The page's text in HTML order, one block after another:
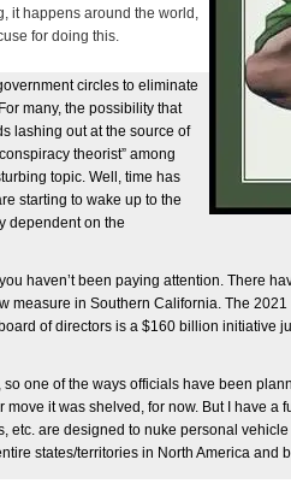
it happens around the world,
for doing this.
circles to eliminate
many, the possibility that
lashing out at the source of
theorist” among
topic. Well, time has
starting to wake up to the
dependent on the
haven’t been paying attention. There
measure in Southern California. The
of directors is a $160 billion initiative
so one of the ways officials have been
it was shelved, for now. But I have a
etc. are designed to nuke personal
states/territories in North America and